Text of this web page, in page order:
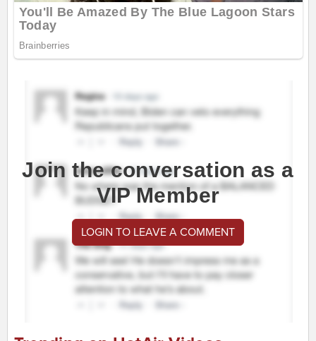
Join the conversation as a
VIP Member
LOGIN TO LEAVE A COMMENT